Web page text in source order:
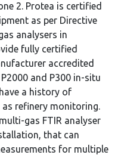
2. Protea is certified
as per Directive
analysers in
fully certified
accredited
and P300 in-situ
a history of
refinery monitoring.
gas FTIR analyser
that can
for multiple